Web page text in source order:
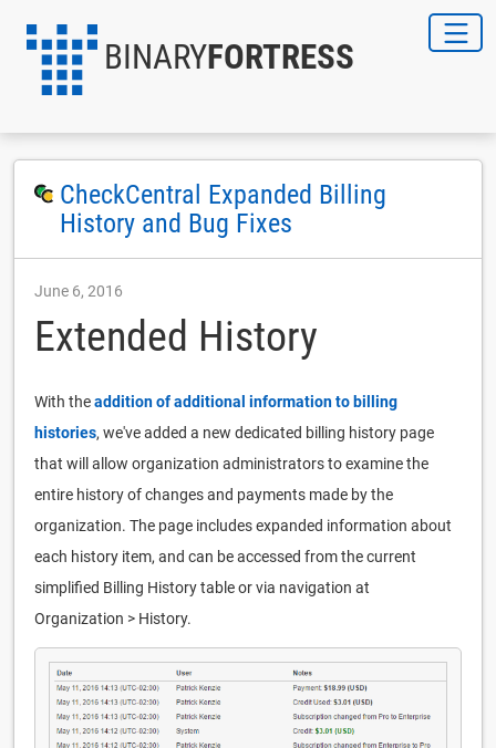
BINARYFORTRESS
CheckCentral Expanded Billing
History and Bug Fixes
June 6, 2016
Extended History
With theaddition of additional information to billing
histories, we've added a new dedicated billing history page
that will allow organization administrators to examine the
entire history of changes and payments made by the
organization. The page includes expanded information about
each history item, and can be accessed from the current
simplified Billing History table or via navigation at
Organization > History.